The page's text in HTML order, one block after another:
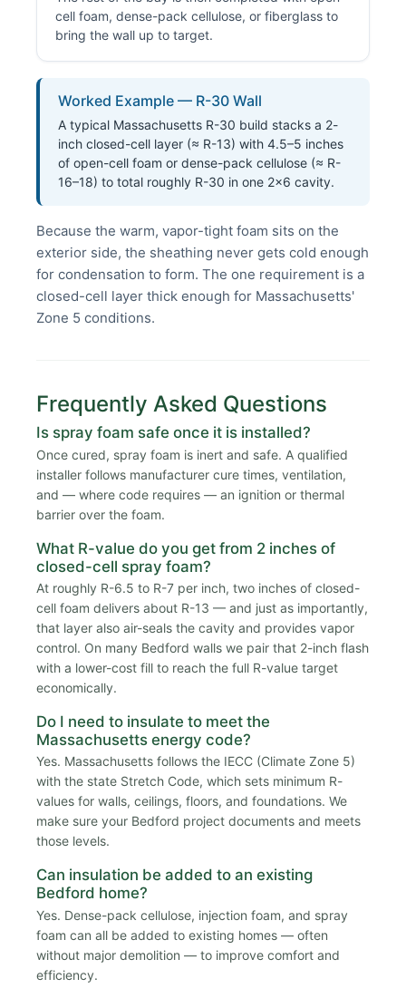
cell foam, dense-pack cellulose, or fiberglass to
bring the wall up to target.
Worked Example — R-30 Wall
A typical Massachusetts R-30 build stacks a 2-
inch closed-cell layer (≈ R-13) with 4.5–5 inches
of open-cell foam or dense-pack cellulose (≈ R-
16–18) to total roughly R-30 in one 2×6 cavity.
Because the warm, vapor-tight foam sits on the
exterior side, the sheathing never gets cold enough
for condensation to form. The one requirement is a
closed-cell layer thick enough for Massachusetts'
Zone 5 conditions.
Frequently Asked Questions
Is spray foam safe once it is installed?
Once cured, spray foam is inert and safe. A qualified
installer follows manufacturer cure times, ventilation,
and — where code requires — an ignition or thermal
barrier over the foam.
What R-value do you get from 2 inches of
closed-cell spray foam?
At roughly R-6.5 to R-7 per inch, two inches of closed-
cell foam delivers about R-13 — and just as importantly,
that layer also air-seals the cavity and provides vapor
control. On many Bedford walls we pair that 2-inch flash
with a lower-cost fill to reach the full R-value target
economically.
Do I need to insulate to meet the
Massachusetts energy code?
Yes. Massachusetts follows the IECC (Climate Zone 5)
with the state Stretch Code, which sets minimum R-
values for walls, ceilings, floors, and foundations. We
make sure your Bedford project documents and meets
those levels.
Can insulation be added to an existing
Bedford home?
Yes. Dense-pack cellulose, injection foam, and spray
foam can all be added to existing homes — often
without major demolition — to improve comfort and
efficiency.